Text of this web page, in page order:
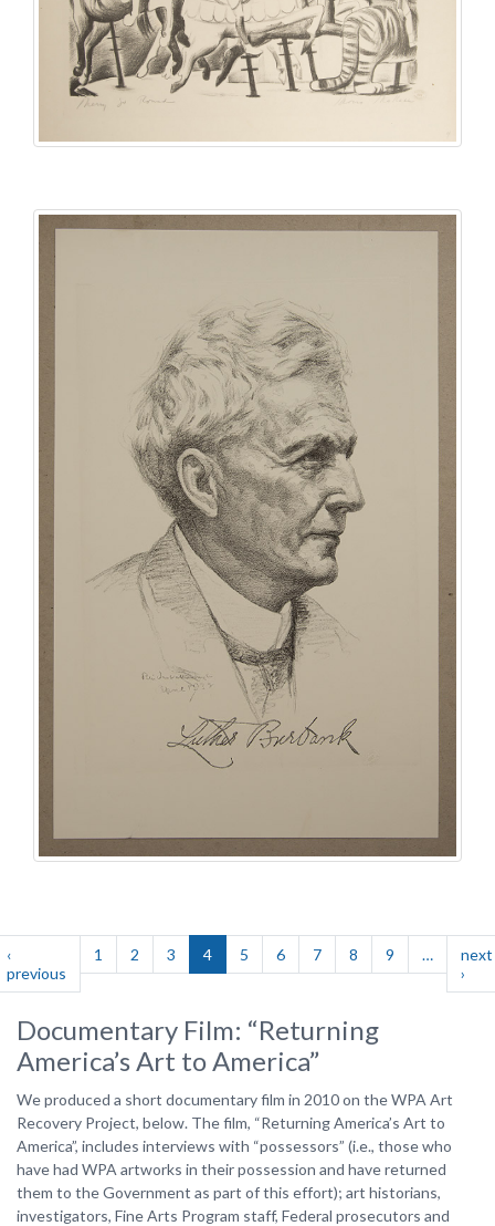
Pagination
‹
previous Previous
page
1 2 3 4 5 6 7 8 9 …
next
›
Documentary Film: “Returning
America’s Art to America”
We produced a short documentary film in 2010 on the WPA Art
Recovery Project, below. The film, “Returning America’s Art to
America”, includes interviews with “possessors” (i.e., those who
have had WPA artworks in their possession and have returned
them to the Government as part of this effort); art historians,
investigators, Fine Arts Program staff, Federal prosecutors and